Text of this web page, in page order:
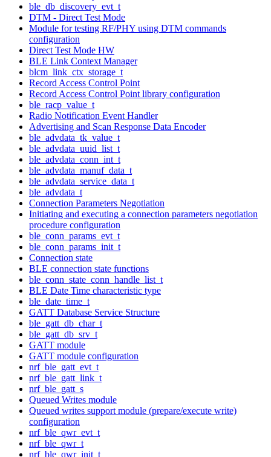
ble_db_discovery_evt_t
DTM - Direct Test Mode
Module for testing RF/PHY using DTM commands
configuration
Direct Test Mode HW
BLE Link Context Manager
blcm_link_ctx_storage_t
Record Access Control Point
Record Access Control Point library configuration
ble_racp_value_t
Radio Notification Event Handler
Advertising and Scan Response Data Encoder
ble_advdata_tk_value_t
ble_advdata_uuid_list_t
ble_advdata_conn_int_t
ble_advdata_manuf_data_t
ble_advdata_service_data_t
ble_advdata_t
Connection Parameters Negotiation
Initiating and executing a connection parameters negotiation
procedure configuration
ble_conn_params_evt_t
ble_conn_params_init_t
Connection state
BLE connection state functions
ble_conn_state_conn_handle_list_t
BLE Date Time characteristic type
ble_date_time_t
GATT Database Service Structure
ble_gatt_db_char_t
ble_gatt_db_srv_t
GATT module
GATT module configuration
nrf_ble_gatt_evt_t
nrf_ble_gatt_link_t
nrf_ble_gatt_s
Queued Writes module
Queued writes support module (prepare/execute write)
configuration
nrf_ble_qwr_evt_t
nrf_ble_qwr_t
nrf_ble_qwr_init_t